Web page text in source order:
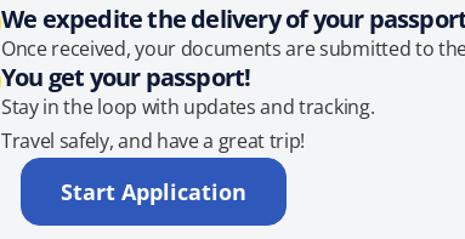
We expedite the delivery of your
Once received, your documents are submitted to
You get your passport!
Stay in the loop with updates and tracking.
Travel safely, and have a great trip!
Start Application